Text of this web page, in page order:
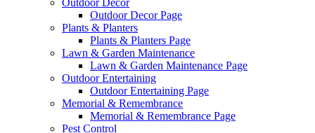
Outdoor Decor
Outdoor Decor Page
Plants & Planters
Plants & Planters Page
Lawn & Garden Maintenance
Lawn & Garden Maintenance Page
Outdoor Entertaining
Outdoor Entertaining Page
Memorial & Remembrance
Memorial & Remembrance Page
Pest Control